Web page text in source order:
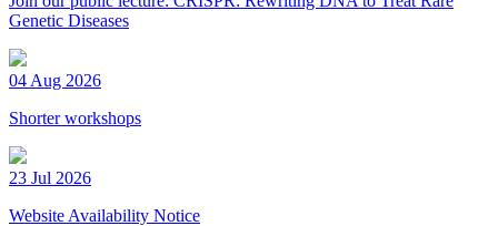
Genetic Diseases
04 Aug 2026
Shorter workshops
23 Jul 2026
Website Availability Notice